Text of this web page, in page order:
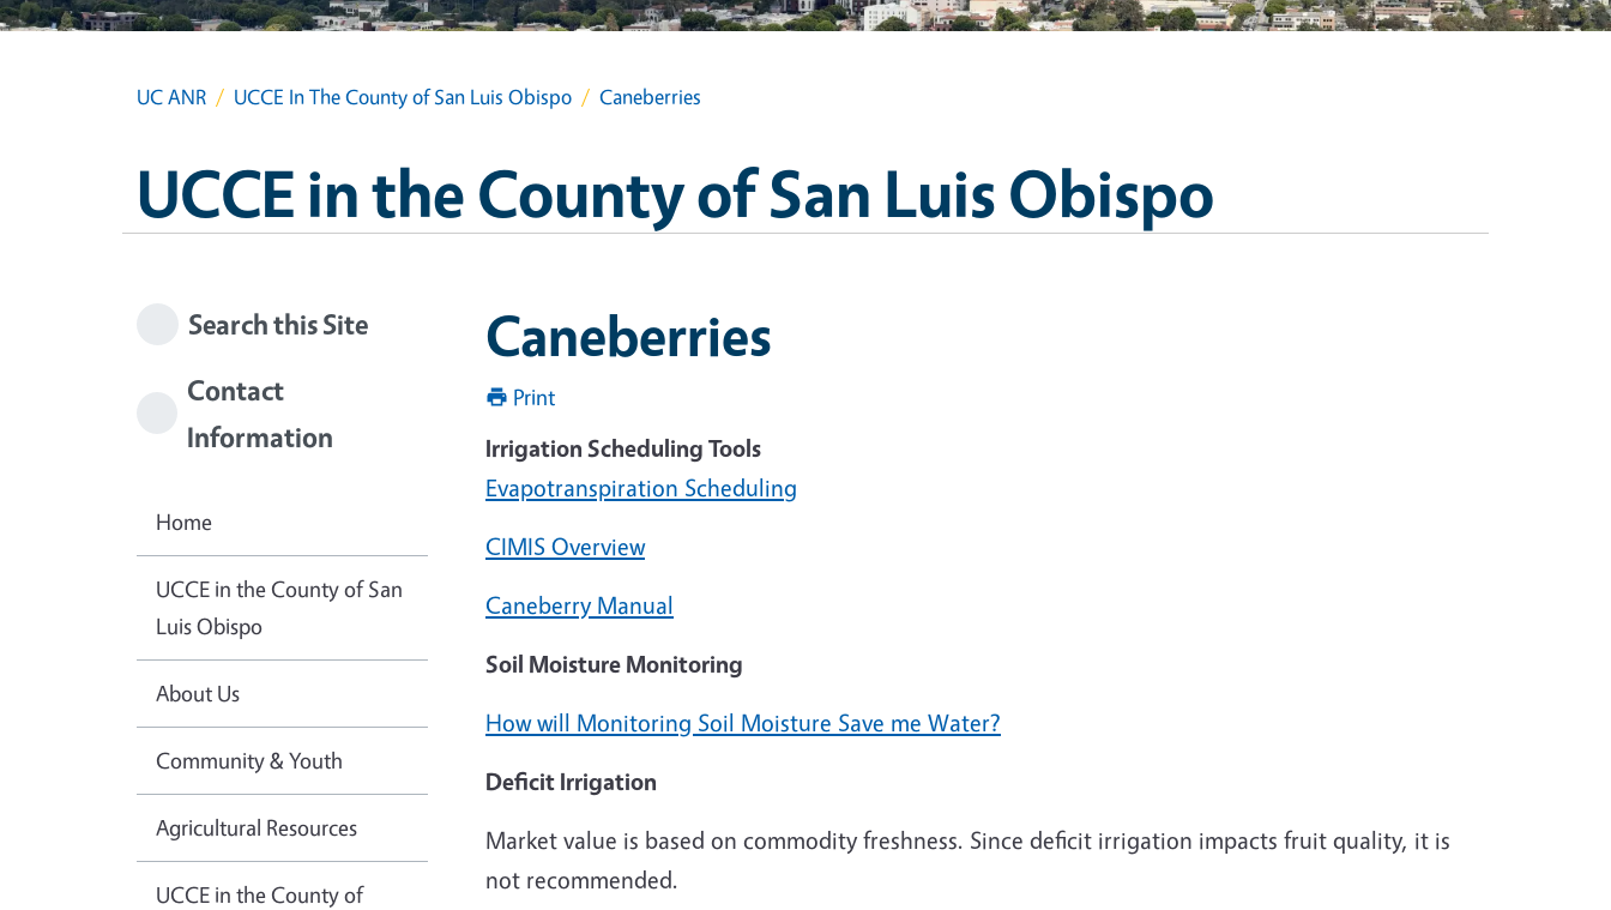
UC ANR UCCE In The County of San Luis Obispo Caneberries
UCCE in the County of San Luis Obispo
Caneberries
Print
Irrigation Scheduling Tools
Evapotranspiration Scheduling
CIMIS Overview
Caneberry Manual
Soil Moisture Monitoring
How will Monitoring Soil Moisture Save me Water?
Deficit Irrigation
Market value is based on commodity freshness. Since deficit irrigation impacts fruit quality, it is
not recommended.
Search this Site
Contact
Information
Home
UCCE in the County of San
Luis Obispo
About Us
Community & Youth
Agricultural Resources
UCCE in the County of